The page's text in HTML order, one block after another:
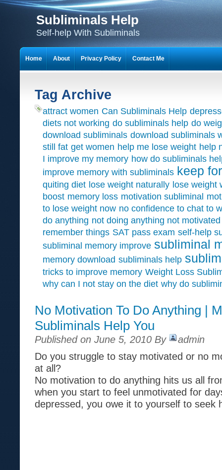
Subliminals Help
Self-help With Subliminals
Tag Archive
attract women Can Subliminals Help
diets not working do subliminals help do
download subliminals download subliminals
still fat get women help me lose weight help
I improve my memory how do subliminals
improve memory with subliminals keep
quiting diet lose weight naturally lose weight
boost memory loss motivation subliminal
to lose weight now no confidence to chat to
do anything not doing anything not motivated
remember things SAT pass exam self-help
subliminal memory improve subliminal
memory download subliminals help
tricks to improve memory Weight Loss
why can I not stay on the diet why do
No Motivation To Do Anything |
Subliminals Help You
Published on June 5, 2010 By
admin
Do you struggle to stay motivated or no
at all?
No motivation to do anything hits us all
when you start to feel unmotivated for
depressed, you owe it to yourself to seek
Home About Privacy Policy Contact Me